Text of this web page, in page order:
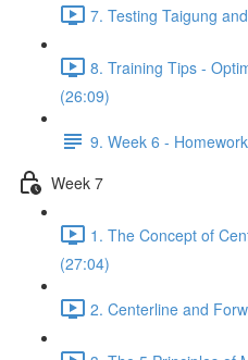
7. Testing Taigung
8. Training Tips -
(26:09)
9. Week 6 - Homework
Week 7
1. The Concept of
(27:04)
2. Centerline and